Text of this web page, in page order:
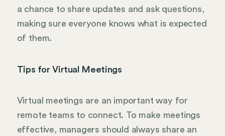
a chance to share updates and ask questions,
making sure everyone knows what is expected
of them.
Tips for Virtual Meetings
Virtual meetings are an important way for
remote teams to connect. To make meetings
effective, managers should always share an